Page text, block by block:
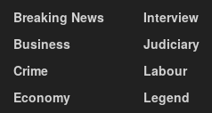
Breaking News
Business
Crime
Economy
Interview
Judiciary
Labour
Legend